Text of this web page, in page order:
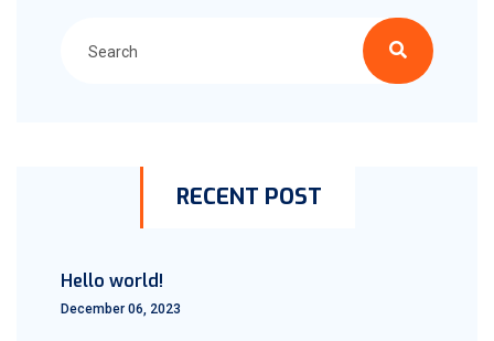
RECENT POST
Hello world!
December 06, 2023